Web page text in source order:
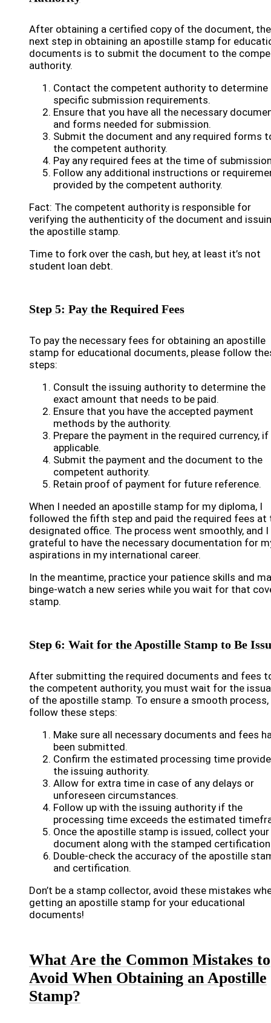
After obtaining a certified copy of the document, the
next step in obtaining an apostille stamp for
documents is to submit the document to the
authority.
Contact the competent authority to determine
specific submission requirements.
Ensure that you have all the necessary
and forms needed for submission.
Submit the document and any required forms
the competent authority.
Pay any required fees at the time of
Follow any additional instructions or
provided by the competent authority.
Fact: The competent authority is responsible for
verifying the authenticity of the document and
the apostille stamp.
Time to fork over the cash, but hey, at least it’s not
student loan debt.
Step 5: Pay the Required Fees
To pay the necessary fees for obtaining an apostille
stamp for educational documents, please follow
steps:
Consult the issuing authority to determine the
exact amount that needs to be paid.
Ensure that you have the accepted payment
methods by the authority.
Prepare the payment in the required currency, if
applicable.
Submit the payment and the document to the
competent authority.
Retain proof of payment for future reference.
When I needed an apostille stamp for my diploma, I
followed the fifth step and paid the required fees at
designated office. The process went smoothly, and I
grateful to have the necessary documentation for
aspirations in my international career.
In the meantime, practice your patience skills and
binge-watch a new series while you wait for that
stamp.
Step 6: Wait for the Apostille Stamp to Be
After submitting the required documents and fees
the competent authority, you must wait for the
of the apostille stamp. To ensure a smooth process,
follow these steps:
Make sure all necessary documents and fees
been submitted.
Confirm the estimated processing time
the issuing authority.
Allow for extra time in case of any delays or
unforeseen circumstances.
Follow up with the issuing authority if the
processing time exceeds the estimated
Once the apostille stamp is issued, collect your
document along with the stamped
Double-check the accuracy of the apostille
and certification.
Don’t be a stamp collector, avoid these mistakes
getting an apostille stamp for your educational
documents!
What Are the Common Mistakes to
Avoid When Obtaining an Apostille
Stamp?